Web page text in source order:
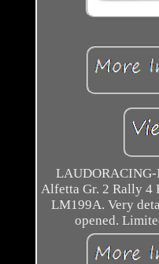
LAUDORACING-
Alfetta Gr. 2 Rally 4
LM199A. Very
opened.